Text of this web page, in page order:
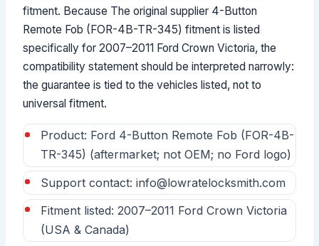
fitment. Because The original supplier 4-Button
Remote Fob (FOR-4B-TR-345) fitment is listed
specifically for 2007–2011 Ford Crown Victoria, the
compatibility statement should be interpreted narrowly:
the guarantee is tied to the vehicles listed, not to
universal fitment.
Product: Ford 4-Button Remote Fob (FOR-4B-
TR-345) (aftermarket; not OEM; no Ford logo)
Support contact: info@lowratelocksmith.com
Fitment listed: 2007–2011 Ford Crown Victoria
(USA & Canada)